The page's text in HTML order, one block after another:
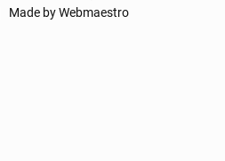
Made by Webmaestro